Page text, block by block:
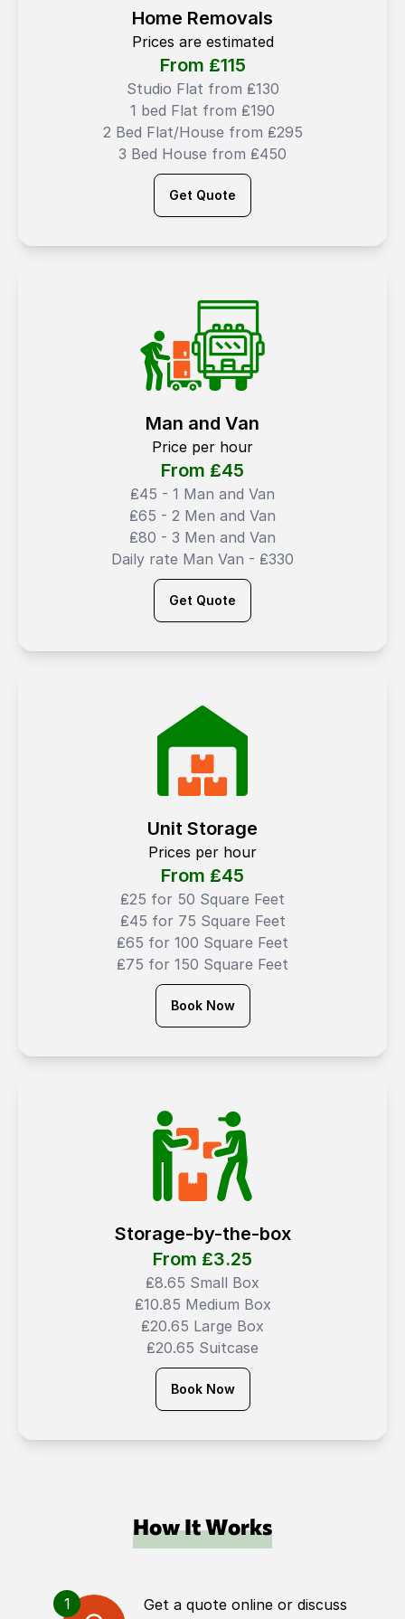
Home Removals
Prices are estimated
From ₤115
Studio Flat from ₤130
1 bed Flat from ₤190
2 Bed Flat/House from ₤295
3 Bed House from ₤450
Get Quote
Man and Van
Price per hour
From ₤45
₤45 - 1 Man and Van
₤65 - 2 Men and Van
₤80 - 3 Men and Van
Daily rate Man Van - ₤330
Get Quote
Unit Storage
Prices per hour
From ₤45
₤25 for 50 Square Feet
₤45 for 75 Square Feet
₤65 for 100 Square Feet
₤75 for 150 Square Feet
Book Now
Storage-by-the-box
From ₤3.25
₤8.65 Small Box
₤10.85 Medium Box
₤20.65 Large Box
₤20.65 Suitcase
Book Now
How It Works
1
Get a quote online or discuss